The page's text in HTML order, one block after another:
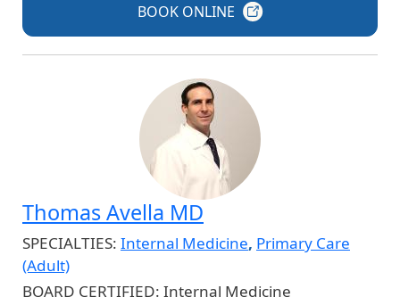
BOOK ONLINE
Thomas Avella MD
SPECIALTIES: Internal Medicine, Primary Care
(Adult)
BOARD CERTIFIED: Internal Medicine